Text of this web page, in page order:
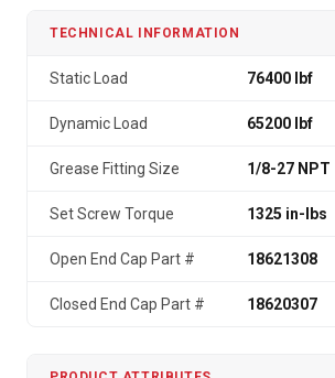
TECHNICAL INFORMATION
Static Load 76400 lbf
Dynamic Load 65200 lbf
Grease Fitting Size 1/8-27 NPT
Set Screw Torque 1325 in-lbs
Open End Cap Part # 18621308
Closed End Cap Part # 18620307